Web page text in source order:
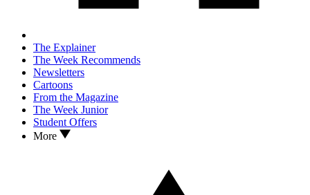
The Explainer
The Week Recommends
Newsletters
Cartoons
From the Magazine
The Week Junior
Student Offers
More